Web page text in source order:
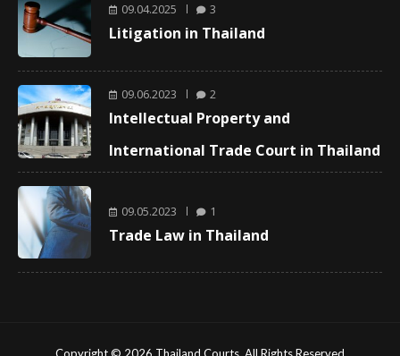
09.04.2025 3
Litigation in Thailand
09.06.2023 2
Intellectual Property and
International Trade Court in Thailand
09.05.2023 1
Trade Law in Thailand